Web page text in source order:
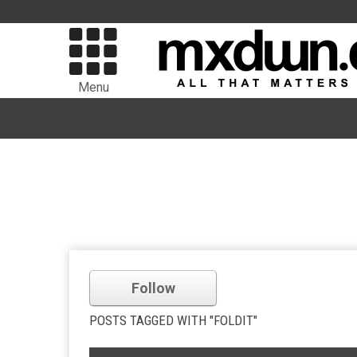
Menu
Follow
POSTS TAGGED WITH "FOLDIT"